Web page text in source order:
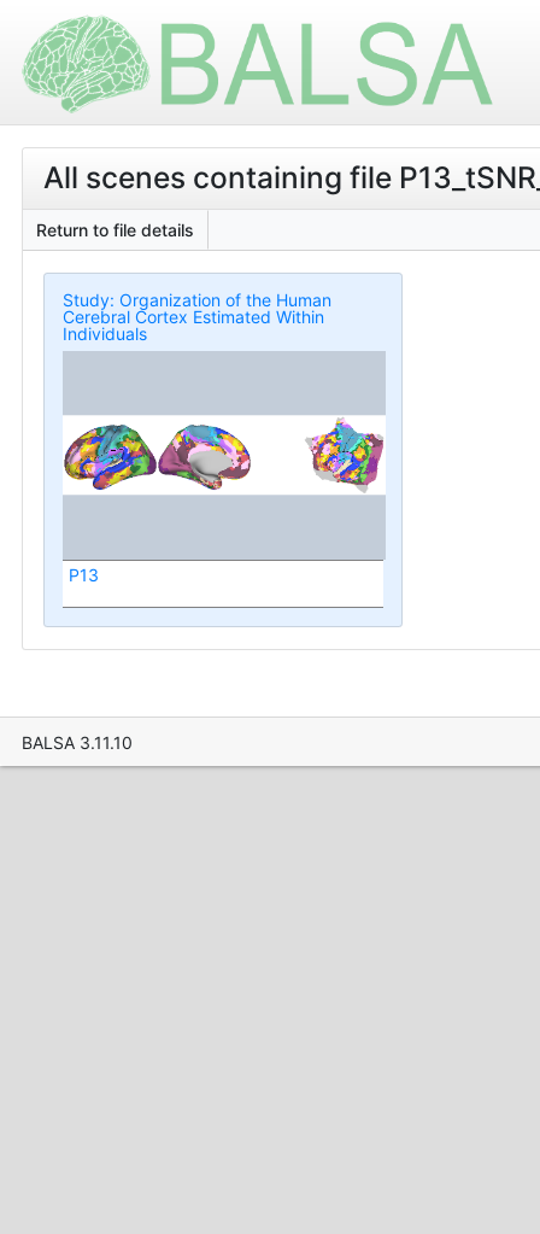
All scenes containing file
Return to file details
Study: Organization of the Human
Cerebral Cortex Estimated Within
Individuals
P13
BALSA 3.11.10